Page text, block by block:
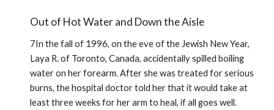
Out of Hot Water and Down the Aisle
7In the fall of 1996, on the eve of the Jewish New Year,
Laya R. of Toronto, Canada, accidentally spilled boiling
water on her fore­arm. After she was treated for serious
burns, the hospital doctor told her that it would take at
least three weeks for her arm to heal, if all goes well.